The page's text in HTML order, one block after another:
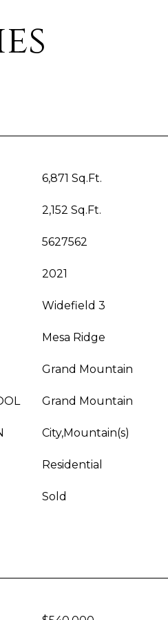
6,871 Sq.Ft.
2,152 Sq.Ft.
5627562
2021
Widefield 3
Mesa Ridge
Grand Mountain
Grand Mountain
City,Mountain(s)
Residential
Sold